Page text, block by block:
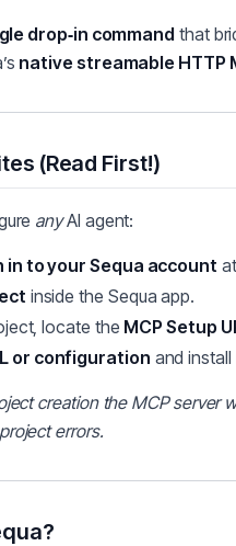
drop‑in command that
native streamable HTTP
(Read First!)
anyAI agent:
in to your Sequa account at
inside the Sequa app.
locate the MCP Setup
or configuration and install
creation the MCP
errors.